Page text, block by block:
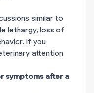
similar to
lethargy, loss of
If you
attention
symptoms after a